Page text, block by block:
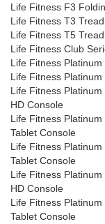
Life Fitness F3
Life Fitness T3
Life Fitness T5
Life Fitness Club
Life Fitness
Life Fitness
Life Fitness
HD Console
Life Fitness
Tablet Console
Life Fitness
Tablet Console
Life Fitness
HD Console
Life Fitness
Tablet Console